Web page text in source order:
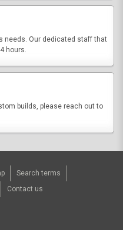
needs. Our dedicated staff that
hours.
builds, please reach out to
Search terms
Contact us